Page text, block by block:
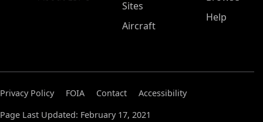
Sites
Aircraft
Help
Privacy Policy FOIA Contact
Accessibility
Page Last Updated: February 17, 2021